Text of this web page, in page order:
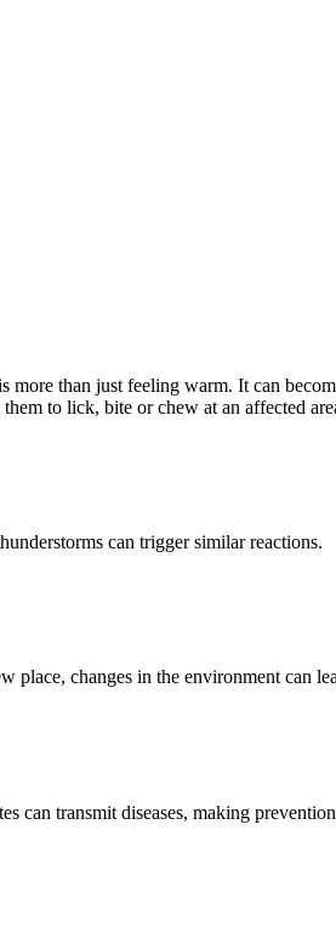
than just feeling warm. It can
to lick, bite or chew at an affected
can trigger similar reactions.
place, changes in the environment can
can transmit diseases, making